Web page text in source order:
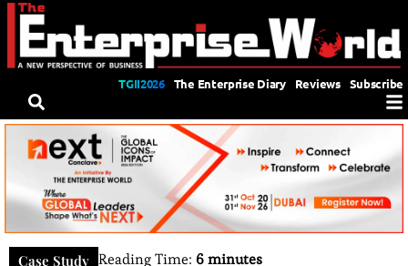
TGII2026 The Enterprise Diary Reviews Subscribe
Case Study Reading Time: 6 minutes